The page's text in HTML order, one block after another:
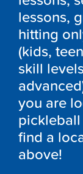
lessons,
hitting
(kids,
skill
you are
find a
above!